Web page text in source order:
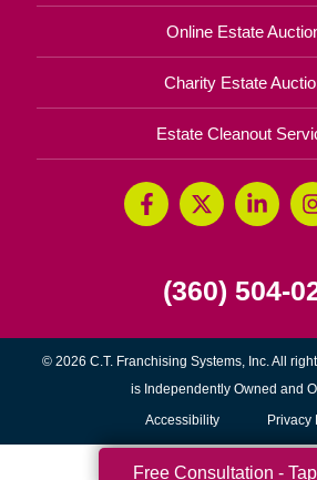
Online Estate
Charity Estate
Estate Cleanout
(360) 504-
© 2026 C.T. Franchising Systems, Inc. All
is Independently Owned and
Accessibility Privacy
Free Consultation -